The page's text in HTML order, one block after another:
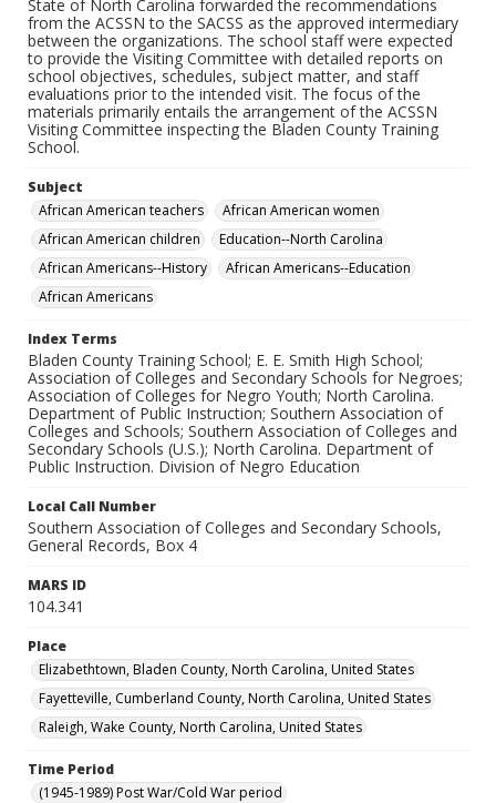
State of North Carolina forwarded the recommendations
from the ACSSN to the SACSS as the approved intermediary
between the organizations. The school staff were expected
to provide the Visiting Committee with detailed reports on
school objectives, schedules, subject matter, and staff
evaluations prior to the intended visit. The focus of the
materials primarily entails the arrangement of the ACSSN
Visiting Committee inspecting the Bladen County Training
School.
Subject
African American teachers
African American women
African American children
Education--North Carolina
African Americans--History
African Americans--Education
African Americans
Index Terms
Bladen County Training School; E. E. Smith High School;
Association of Colleges and Secondary Schools for Negroes;
Association of Colleges for Negro Youth; North Carolina.
Department of Public Instruction; Southern Association of
Colleges and Schools; Southern Association of Colleges and
Secondary Schools (U.S.); North Carolina. Department of
Public Instruction. Division of Negro Education
Local Call Number
Southern Association of Colleges and Secondary Schools,
General Records, Box 4
MARS ID
104.341
Place
Elizabethtown, Bladen County, North Carolina, United States
Fayetteville, Cumberland County, North Carolina, United States
Raleigh, Wake County, North Carolina, United States
Time Period
(1945-1989) Post War/Cold War period